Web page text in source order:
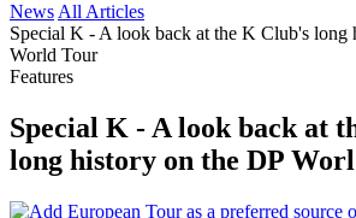
News All Articles
Special K - A look back at the K Club's long
World Tour
Features
Special K - A look back at
long history on the DP